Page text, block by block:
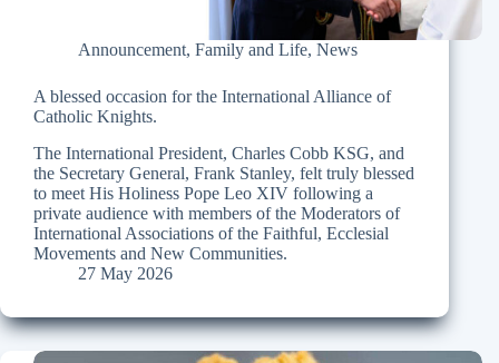
Announcement, Family and Life, News
A blessed occasion for the International Alliance of
Catholic Knights.
The International President, Charles Cobb KSG, and
the Secretary General, Frank Stanley, felt truly blessed
to meet His Holiness Pope Leo XIV following a
private audience with members of the Moderators of
International Associations of the Faithful, Ecclesial
Movements and New Communities.
27 May 2026